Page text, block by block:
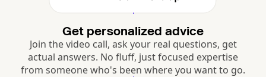
Get personalized advice
Join the video call, ask your real questions, get
actual answers. No fluff, just focused expertise
from someone who's been where you want to go.